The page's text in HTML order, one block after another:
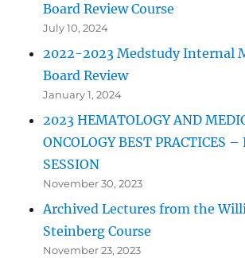
Board Review Course
July 10, 2024
2022-2023 Medstudy Internal
Board Review
January 1, 2024
2023 HEMATOLOGY AND
ONCOLOGY BEST PRACTICES –
SESSION
November 30, 2023
Archived Lectures from the
Steinberg Course
November 23, 2023